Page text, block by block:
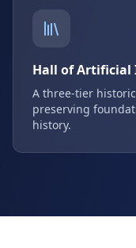
Hall of Artificial
A three-tier
preserving
history.